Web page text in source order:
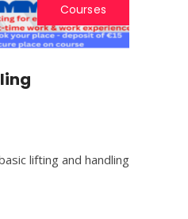
Courses
lifting and handling